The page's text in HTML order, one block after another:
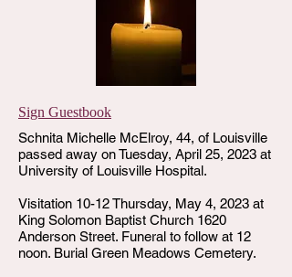
Sign Guestbook
Schnita Michelle McElroy, 44, of Louisville
passed away on Tuesday, April 25, 2023 at
University of Louisville Hospital.
Visitation 10-12 Thursday, May 4, 2023 at
King Solomon Baptist Church 1620
Anderson Street. Funeral to follow at 12
noon. Burial Green Meadows Cemetery.